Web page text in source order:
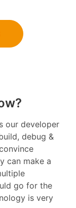
our developer
debug &
can make a
go for the
is very